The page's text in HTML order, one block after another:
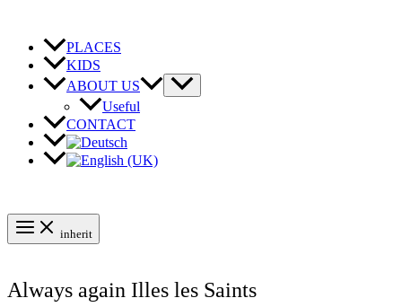
content
PLACES
KIDS
ABOUT US
Useful
CONTACT
inherit
Always again Illes les Saints